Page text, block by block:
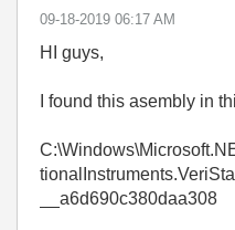
‎09-18-2019 06:17 AM
HI guys,
I found this asembly in
__a6d690c380daa308